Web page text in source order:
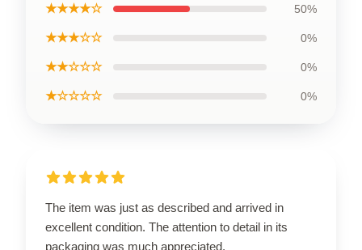
★★★★☆ 50%
★★★☆☆ 0%
★★☆☆☆ 0%
★☆☆☆☆ 0%
The item was just as described and arrived in
excellent condition. The attention to detail in its
packaging was much appreciated.